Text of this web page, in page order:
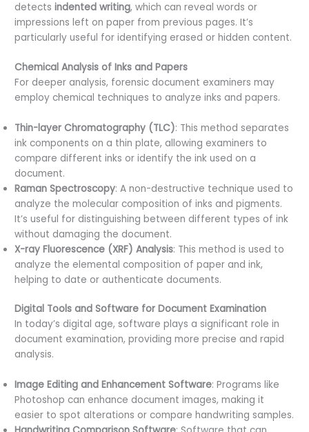
detectsindented writing, which can reveal words or
impressions left on paper from previous pages. It’s
particularly useful for identifying erased or hidden content.
Chemical Analysis of Inks and Papers
For deeper analysis, forensic document examiners may
employ chemical techniques to analyze inks and papers.
Thin-layer Chromatography (TLC): This method separates
ink components on a thin plate, allowing examiners to
compare different inks or identify the ink used on a
document.
Raman Spectroscopy: A non-destructive technique used to
analyze the molecular composition of inks and pigments.
It’s useful for distinguishing between different types of ink
without damaging the document.
X-ray Fluorescence (XRF) Analysis: This method is used to
analyze the elemental composition of paper and ink,
helping to date or authenticate documents.
Digital Tools and Software for Document Examination
In today’s digital age, software plays a significant role in
document examination, providing more precise and rapid
analysis.
Image Editing and Enhancement Software: Programs like
Photoshop can enhance document images, making it
easier to spot alterations or compare handwriting samples.